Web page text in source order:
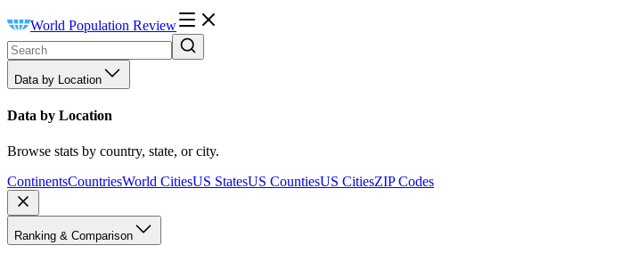
World Population Review
Data by Location
Data by Location
Browse stats by country, state, or city.
ContinentsCountriesWorld CitiesUS StatesUS CountiesUS CitiesZIP Codes
Ranking & Comparison